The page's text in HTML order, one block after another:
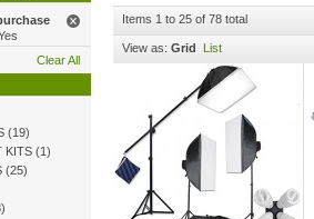
Items 1 to 25 of 78 total
View as: Grid List
Clear All
(19)
KITS (1)
(25)